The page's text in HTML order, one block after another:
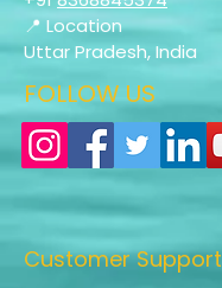
📍 Location
Uttar Pradesh, India
FOLLOW US
Customer Support